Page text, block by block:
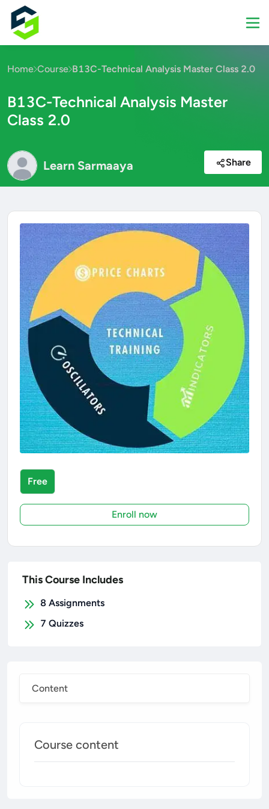
Home Course B13C-Technical Analysis Master Class 2.0
B13C-Technical Analysis Master
Class 2.0
Learn Sarmaaya Share
Content
Course content
Free
Enroll now
This Course Includes
8 Assignments
7 Quizzes